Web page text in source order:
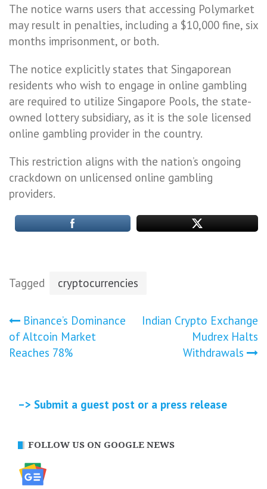
The notice warns users that accessing Polymarket
may result in penalties, including a $10,000 fine, six
months imprisonment, or both.
The notice explicitly states that Singaporean
residents who wish to engage in online gambling
are required to utilize Singapore Pools, the state-
owned lottery subsidiary, as it is the sole licensed
online gambling provider in the country.
This restriction aligns with the nation’s ongoing
crackdown on unlicensed online gambling
providers.
Tagged cryptocurrencies
Post
navigation
Binance’s Dominance
of Altcoin Market
Reaches 78%
Indian Crypto Exchange
Mudrex Halts
Withdrawals
–> Submit a guest post or a press release
FOLLOW US ON GOOGLE NEWS